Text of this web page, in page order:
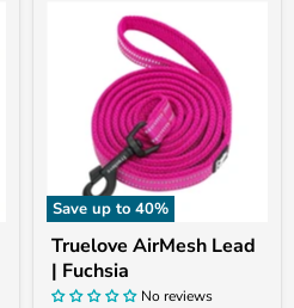
Save up to 40%
Truelove AirMesh Lead
| Fuchsia
No reviews